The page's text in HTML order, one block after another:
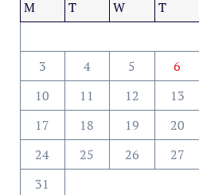
M T W T
3
4 5 6
10
11 12 13
17
18 19 20
24
25 26 27
31